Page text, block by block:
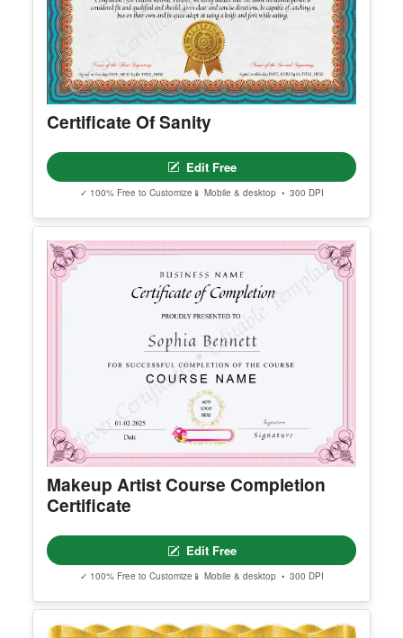
Georgia High School Equivalency
Certificate
Edit Free
✓ 100% Free to Customize📱 Mobile & desktop • 300 DPI
Premium Templates Worth Exploring
Explore our premium collection of high-quality, editable templates.
Certificate Of Sanity
Edit Free